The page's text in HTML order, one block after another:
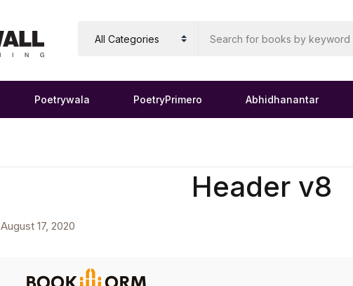
Poetrywala PoetryPrimero Abhidhanantar
Header v8
August 17, 2020